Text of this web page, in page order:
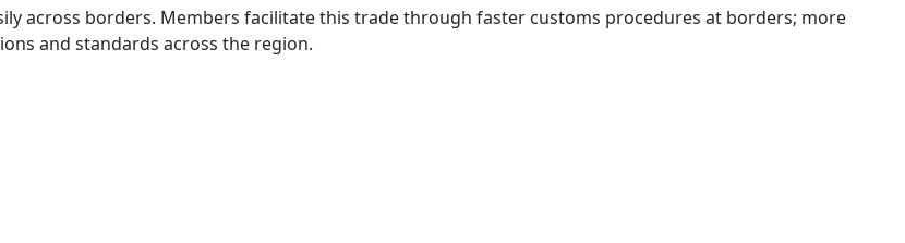
across borders. Members facilitate this trade through faster customs procedures at borders; more
and standards across the region.